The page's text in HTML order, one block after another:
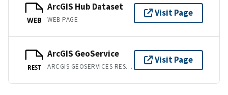
WEB
ArcGIS Hub Dataset
WEB PAGE
Visit Page
REST
ArcGIS GeoService
ARCGIS GEOSERVICES REST API
Visit Page